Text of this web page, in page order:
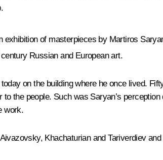
of masterpieces by Martiros
century Russian and European art.
on the building where he once lived.
the people. Such was Saryan’s
work.
Khachaturian and Tariverdiev